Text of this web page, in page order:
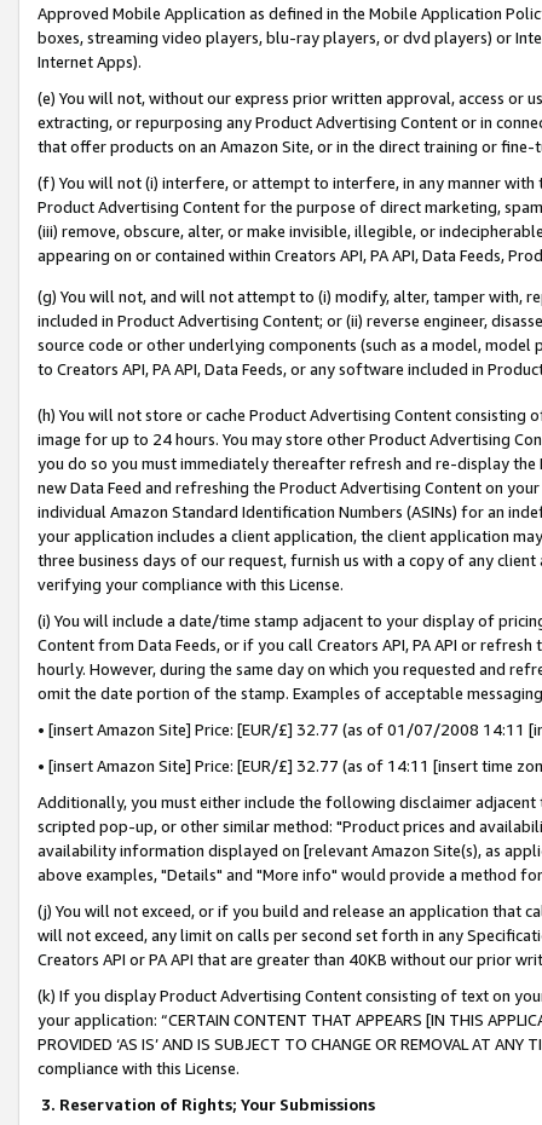
Approved Mobile Application as defined in the Mobile Application
boxes, streaming video players, blu-ray players, or dvd players) or
Internet Apps).
(e) You will not, without our express prior written approval, access or
extracting, or repurposing any Product Advertising Content or in
that offer products on an Amazon Site, or in the direct training or
(f) You will not (i) interfere, or attempt to interfere, in any manner
Product Advertising Content for the purpose of direct marketing,
(iii) remove, obscure, alter, or make invisible, illegible, or
appearing on or contained within Creators API, PA API, Data Feeds,
(g) You will not, and will not attempt to (i) modify, alter, tamper with,
included in Product Advertising Content; or (ii) reverse engineer,
source code or other underlying components (such as a model,
to Creators API, PA API, Data Feeds, or any software included in
(h) You will not store or cache Product Advertising Content
image for up to 24 hours. You may store other Product Advertising
you do so you must immediately thereafter refresh and re-display the
new Data Feed and refreshing the Product Advertising Content on
individual Amazon Standard Identification Numbers (ASINs) for an
your application includes a client application, the client application
three business days of our request, furnish us with a copy of any
verifying your compliance with this License.
(i) You will include a date/time stamp adjacent to your display of
Content from Data Feeds, or if you call Creators API, PA API or
hourly. However, during the same day on which you requested and
omit the date portion of the stamp. Examples of acceptable
• [insert Amazon Site] Price: [EUR/£] 32.77 (as of 01/07/2008 14:11
• [insert Amazon Site] Price: [EUR/£] 32.77 (as of 14:11 [insert time
Additionally, you must either include the following disclaimer
scripted pop-up, or other similar method: "Product prices and
availability information displayed on [relevant Amazon Site(s), as
above examples, "Details" and "More info" would provide a method
(j) You will not exceed, or if you build and release an application that
will not exceed, any limit on calls per second set forth in any
Creators API or PA API that are greater than 40KB without our prior
(k) If you display Product Advertising Content consisting of text on
your application: “CERTAIN CONTENT THAT APPEARS [IN THIS
PROVIDED ‘AS IS’ AND IS SUBJECT TO CHANGE OR REMOVAL AT
compliance with this License.
3. Reservation of Rights; Your Submissions